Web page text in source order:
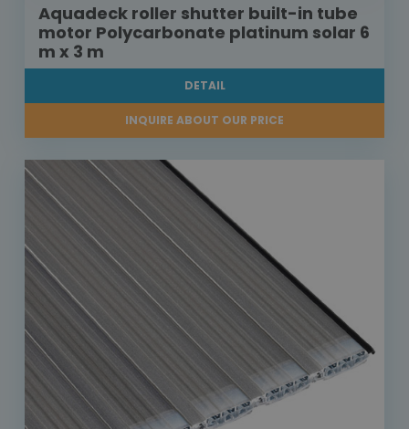
Aquadeck roller shutter built-in tube
motor Polycarbonate platinum solar 6
m x 3 m
DETAIL
INQUIRE ABOUT OUR PRICE